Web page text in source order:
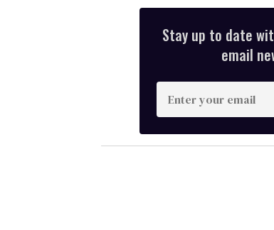
Stay up to date
email
E
n
t
e